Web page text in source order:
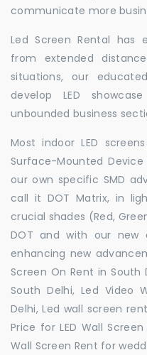
communicate more
Led Screen Rental has
from extended
situations, our
develop LED
unbounded business
Most indoor LED
Surface-Mounted
our own specific SMD
call it DOT Matrix, in
crucial shades (Red,
DOT and with our new
enhancing new
Screen On Rent in South
South Delhi, Led Video
Delhi, Led wall screen
Price for LED Wall
Wall Screen Rent for